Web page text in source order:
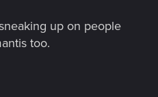
up on people
too.